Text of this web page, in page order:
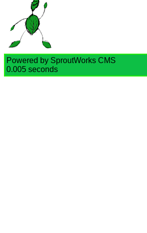
Powered by SproutWorks CMS
0.005 seconds